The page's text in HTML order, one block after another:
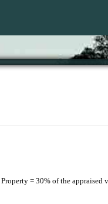
= 30% of the appraised